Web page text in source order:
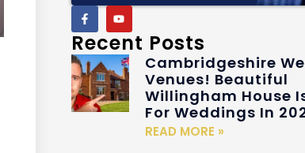
Recent Posts
Cambridgeshire
Venues! Beautiful
Willingham House
For Weddings In
READ MORE »